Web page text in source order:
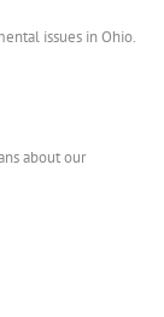
issues in Ohio.
about our